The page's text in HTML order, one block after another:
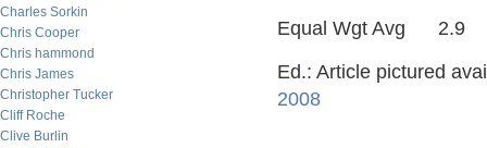
Charles Sorkin
Chris Cooper
Chris hammond
Chris James
Christopher Tucker
Cliff Roche
Clive Burlin
Equal Wgt Avg
Ed.: Article pictured
2008